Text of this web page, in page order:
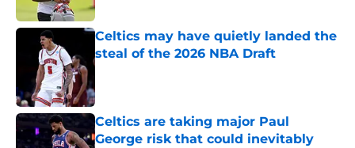
Celtics may have quietly landed the
steal of the 2026 NBA Draft
Published by on Invalid Date
Celtics are taking major Paul
George risk that could inevitably